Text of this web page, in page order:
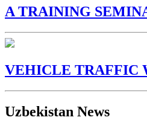
A TRAINING
VEHICLE TRAFFIC
Uzbekistan News